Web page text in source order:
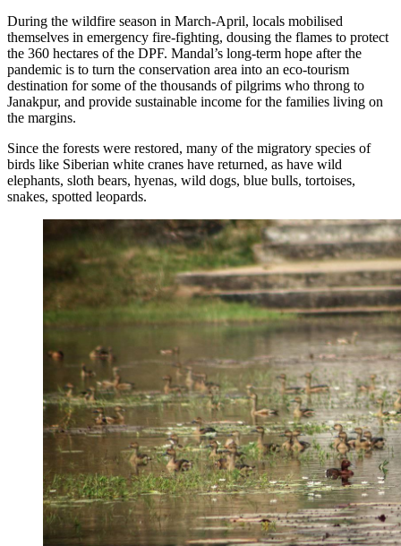
During the wildfire season in March-April, locals mobilised
themselves in emergency fire-fighting, dousing the flames to protect
the 360 hectares of the DPF. Mandal’s long-term hope after the
pandemic is to turn the conservation area into an eco-tourism
destination for some of the thousands of pilgrims who throng to
Janakpur, and provide sustainable income for the families living on
the margins.
Since the forests were restored, many of the migratory species of
birds like Siberian white cranes have returned, as have wild
elephants, sloth bears, hyenas, wild dogs, blue bulls, tortoises,
snakes, spotted leopards.